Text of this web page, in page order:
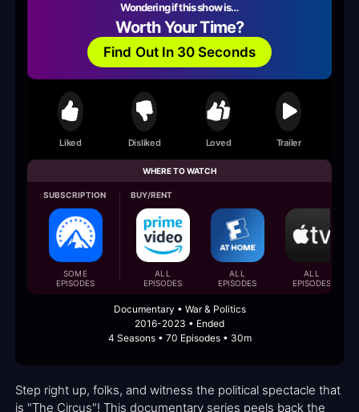
Wondering if this show is…
Worth Your Time?
Find Out In 30 Seconds
Liked Disliked Loved Trailer
WHERE TO WATCH
SUBSCRIPTION
SOME
EPISODES
BUY/RENT
ALL
EPISODES
ALL
EPISODES
ALL
EPISODES
Documentary • War & Politics
2016-2023 • Ended
4 Seasons • 70 Episodes • 30m
Step right up, folks, and witness the political spectacle that
is "The Circus"! This documentary series peels back the